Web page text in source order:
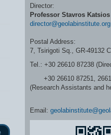
Director:
Professor Stavros Katsios
director@geolabinstitute.org
Postal Address:
7, Tsirigoti Sq., GR-49132
Tel.: +30 26610 87238
+30 26610 87251,
(Research Assistants and
Email: